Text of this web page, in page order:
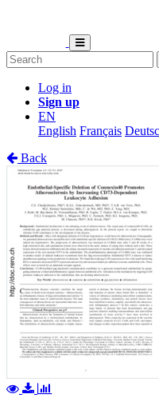
Log in
Sign up
EN
English Français
Back